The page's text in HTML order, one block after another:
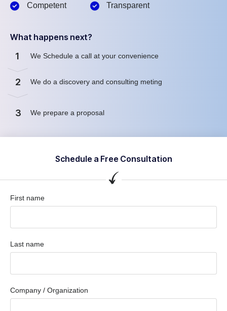
Competent
Transparent
What happens next?
1 We Schedule a call at your convenience
2 We do a discovery and consulting meting
3 We prepare a proposal
Schedule a Free Consultation
First name
Last name
Company / Organization